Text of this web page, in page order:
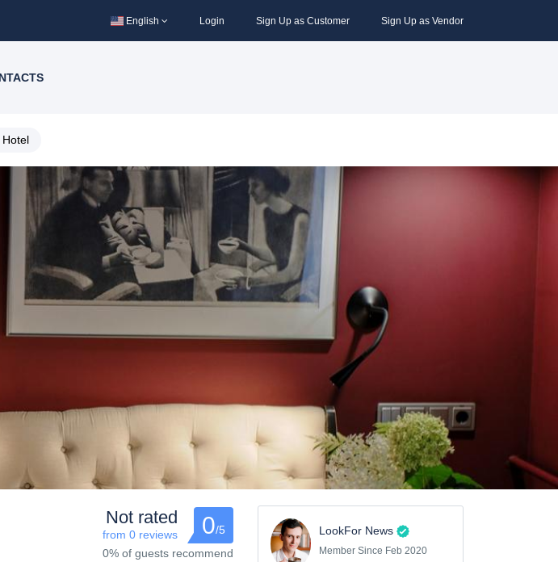
English Login Sign Up as Customer Sign Up as Vendor
Not rated
from 0 reviews 0/5
0% of guests recommend
LookFor News
Member Since Feb 2020